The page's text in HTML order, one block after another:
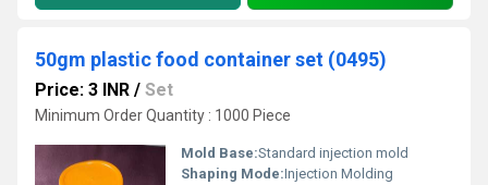
50gm plastic food container set (0495)
Price: 3 INR / Set
Minimum Order Quantity : 1000 Piece
Mold Base:Standard injection mold
Shaping Mode:Injection Molding